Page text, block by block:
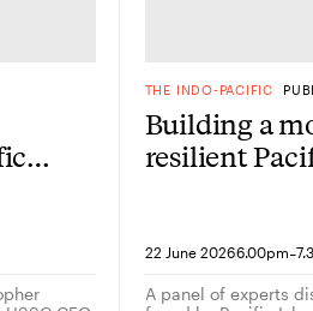
THE INDO-PACIFIC
Building a
resilient
22 June 20266.00pm-
A panel of experts